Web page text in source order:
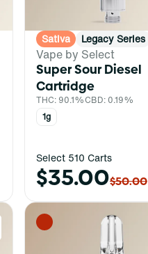
Sativa Legacy Series
Vape by Select
Super Sour Diesel
Cartridge
THC: 90.1%CBD: 0.19%
1g
Select 510 Carts
$35.00$50.00